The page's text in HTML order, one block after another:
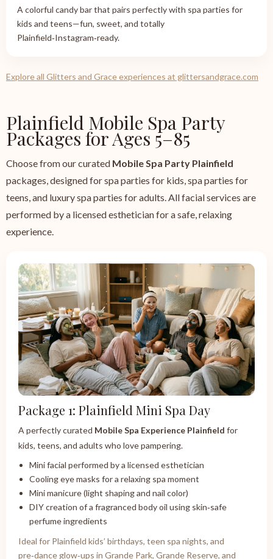
A colorful candy bar that pairs perfectly with spa parties for
kids and teens—fun, sweet, and totally
Plainfield‑Instagram‑ready.
Explore all Glitters and Grace experiences at glittersandgrace.com
Plainfield Mobile Spa Party
Packages for Ages 5–85
Choose from our curated Mobile Spa Party Plainfield
packages, designed for spa parties for kids, spa parties for
teens, and luxury spa parties for adults. All facial services are
performed by a licensed esthetician for a safe, relaxing
experience.
Package 1: Plainfield Mini Spa Day
A perfectly curated Mobile Spa Experience Plainfield for
kids, teens, and adults who love pampering.
Mini facial performed by a licensed esthetician
Cooling eye masks for a relaxing spa moment
Mini manicure (light shaping and nail color)
DIY creation of a fragranced body oil using skin‑safe
perfume ingredients
Ideal for Plainfield kids’ birthdays, teen spa nights, and
pre‑dance glow‑ups in Grande Park, Grande Reserve, and